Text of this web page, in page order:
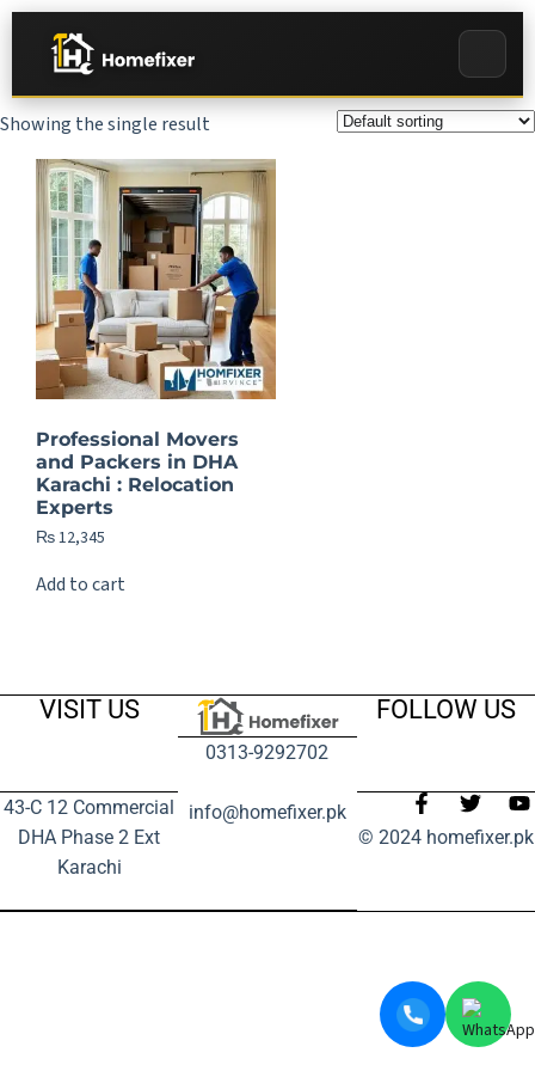
Showing the single result
Professional Movers
and Packers in DHA
Karachi : Relocation
Experts
₨12,345
Add to cart
VISIT US
43-C 12 Commercial
DHA Phase 2 Ext
Karachi
0313-9292702
info@homefixer.pk
FOLLOW US
© 2024 homefixer.pk